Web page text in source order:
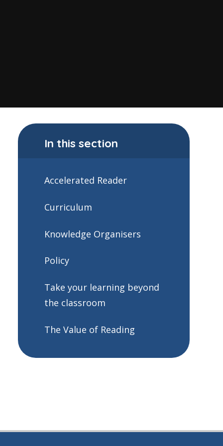
In this section
Accelerated Reader
Curriculum
Knowledge Organisers
Policy
Take your learning beyond
the classroom
The Value of Reading